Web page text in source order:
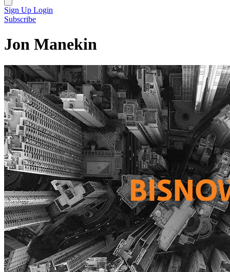
Sign Up Login
Subscribe
Jon Manekin